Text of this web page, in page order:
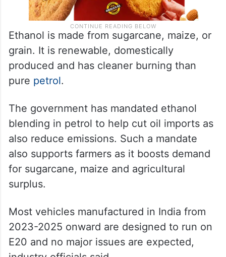
Ethanol is made from sugarcane, maize, or
grain. It is renewable, domestically
produced and has cleaner burning than
pure petrol.
The government has mandated ethanol
blending in petrol to help cut oil imports as
also reduce emissions. Such a mandate
also supports farmers as it boosts demand
for sugarcane, maize and agricultural
surplus.
Most vehicles manufactured in India from
2023-2025 onward are designed to run on
E20 and no major issues are expected,